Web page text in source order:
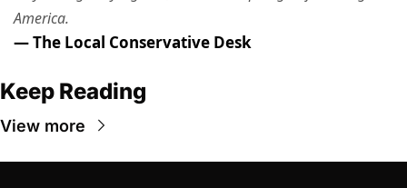
America.
— The Local Conservative Desk
Keep Reading
View more